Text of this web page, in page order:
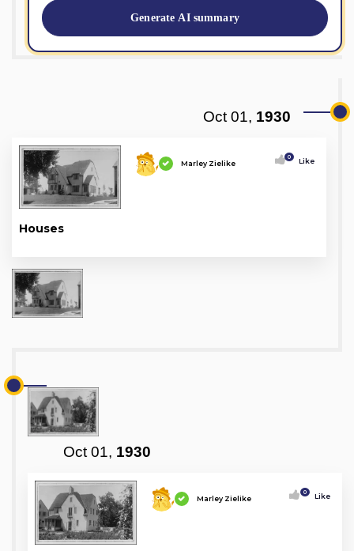
Generate AI summary
Oct 01, 1930
Marley Zielike
0 Like
Houses
Oct 01, 1930
Marley Zielike
0 Like